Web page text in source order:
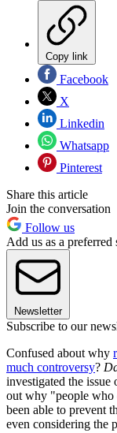
Copy link
Facebook
X
Linkedin
Whatsapp
Pinterest
Share this article
Join the conversation
Follow us
Add us as a
Newsletter
Subscribe to our
Confused about why
much controversy?
investigated the
out why "people who
been able to prevent
even considering the